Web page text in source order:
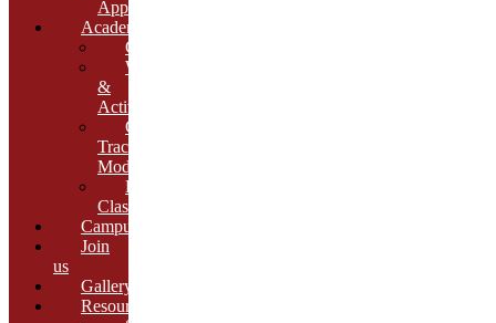
Approach
Academics
Curriculum
Workshops
&
Activities
Growth
Tracking
Module
Remedial
Classes
Campus
Join
us
Gallery
Resources